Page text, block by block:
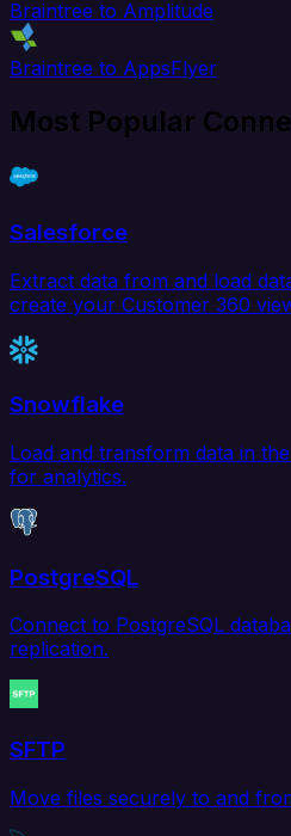
Braintree to Amplitude
Braintree to AppsFlyer
Most Popular
Salesforce
Extract data from and load
create your Customer 360
Snowflake
Load and transform data in
for analytics.
PostgreSQL
Connect to PostgreSQL
replication.
SFTP
Move files securely to and